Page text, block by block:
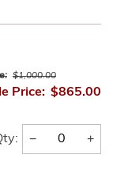
$1,000.00
Price: $865.00
− +